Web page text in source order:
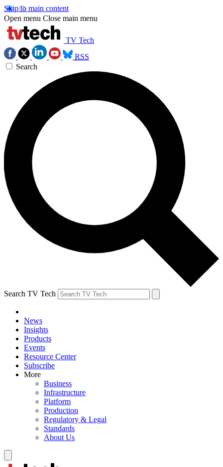
Skip to main content
Open menu Close main menu
TV Tech
RSS
Search
Search TV Tech
News
Insights
Products
Events
Resource Center
Subscribe
More
Business
Infrastructure
Platform
Production
Regulatory & Legal
Standards
About Us